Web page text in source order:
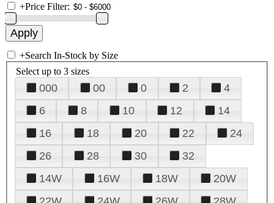
+Price Filter:
+Search In-Stock by Size
Select up to 3 sizes
000 00 0 2
4
6
8 10 12
14
16
18 20 22
24
26
28 30
32
14W
16W 18W
20W